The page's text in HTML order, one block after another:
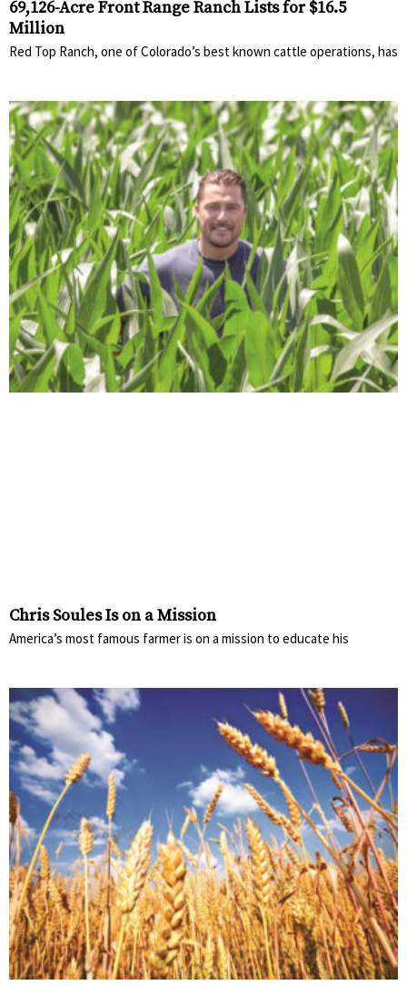
69,126-Acre Front Range Ranch Lists for $16.5
Million
Red Top Ranch, one of Colorado’s best known cattle operations, has
Chris Soules Is on a Mission
America’s most famous farmer is on a mission to educate his